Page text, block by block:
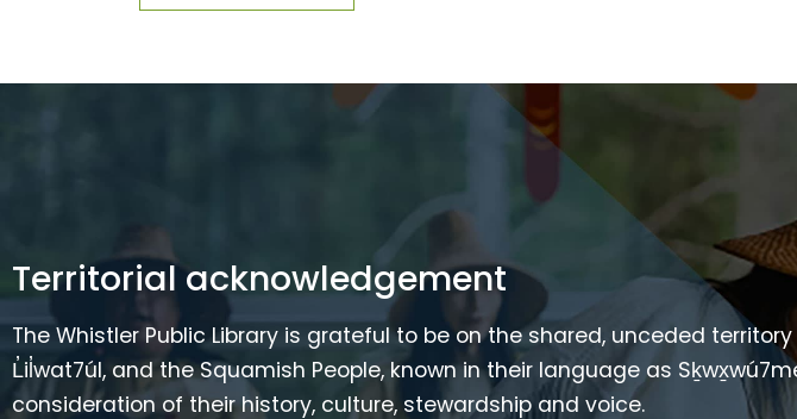
Territorial acknowledgement
The Whistler Public Library is grateful to be on the shared, unceded
L̓il̓wat7úl, and the Squamish People, known in their language as
consideration of their history, culture, stewardship and voice.